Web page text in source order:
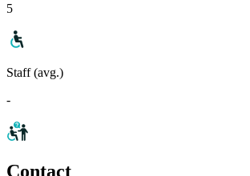
5
Staff (avg.)
-
Contact